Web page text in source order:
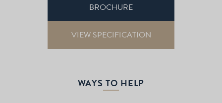
BROCHURE
VIEW SPECIFICATION
WAYS TO HELP